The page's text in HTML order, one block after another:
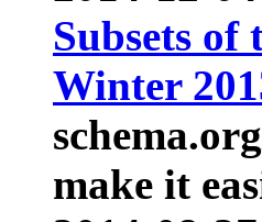
Subsets of
Winter
make it